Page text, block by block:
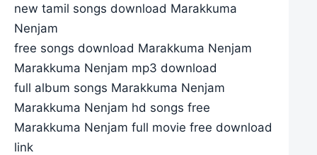
new tamil songs download Marakkuma
Nenjam
free songs download Marakkuma Nenjam
Marakkuma Nenjam mp3 download
full album songs Marakkuma Nenjam
Marakkuma Nenjam hd songs free
Marakkuma Nenjam full movie free download
link